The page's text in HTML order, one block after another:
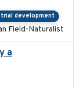
development
Field-Naturalist
a